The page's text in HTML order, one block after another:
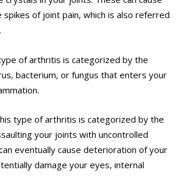
spikes of joint pain, which is also referred
of arthritis is categorized by the
bacterium, or fungus that enters your
type of arthritis is categorized by the
your joints with uncontrolled
eventually cause deterioration of your
damage your eyes, internal